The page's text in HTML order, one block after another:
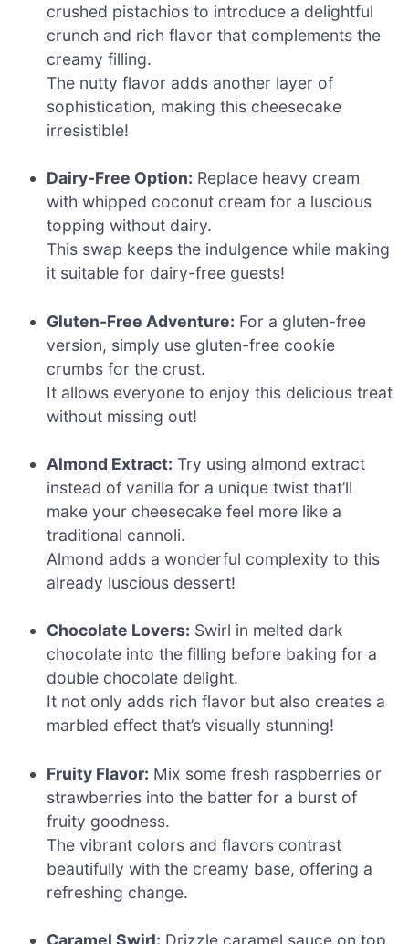
crushed pistachios to introduce a delightful
crunch and rich flavor that complements the
creamy filling.
The nutty flavor adds another layer of
sophistication, making this cheesecake
irresistible!
Dairy-Free Option: Replace heavy cream
with whipped coconut cream for a luscious
topping without dairy.
This swap keeps the indulgence while making
it suitable for dairy-free guests!
Gluten-Free Adventure: For a gluten-free
version, simply use gluten-free cookie
crumbs for the crust.
It allows everyone to enjoy this delicious treat
without missing out!
Almond Extract: Try using almond extract
instead of vanilla for a unique twist that’ll
make your cheesecake feel more like a
traditional cannoli.
Almond adds a wonderful complexity to this
already luscious dessert!
Chocolate Lovers: Swirl in melted dark
chocolate into the filling before baking for a
double chocolate delight.
It not only adds rich flavor but also creates a
marbled effect that’s visually stunning!
Fruity Flavor: Mix some fresh raspberries or
strawberries into the batter for a burst of
fruity goodness.
The vibrant colors and flavors contrast
beautifully with the creamy base, offering a
refreshing change.
Caramel Swirl: Drizzle caramel sauce on top